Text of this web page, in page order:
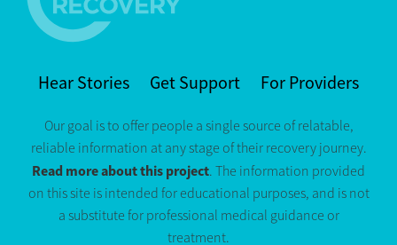
Hear Stories Get Support For Providers
Our goal is to offer people a single source of relatable,
reliable information at any stage of their recovery journey.
Read more about this project. The information provided
on this site is intended for educational purposes, and is not
a substitute for professional medical guidance or
treatment.